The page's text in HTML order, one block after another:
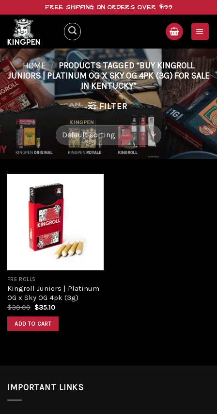
content
FREE SHIPPING ON ORDERS OVER $199
HOME / PRODUCTS TAGGED “BUY KINGROLL
JUNIORS | PLATINUM OG X SKY OG 4PK (3G) FOR SALE
IN KENTUCKY”
FILTER
PRE ROLLS
Kingroll Juniors | Platinum
OG x Sky OG 4pk (3g)
$39.00 Original
was:
$39.00.
$35.10Current
ADD TO CART
IMPORTANT LINKS